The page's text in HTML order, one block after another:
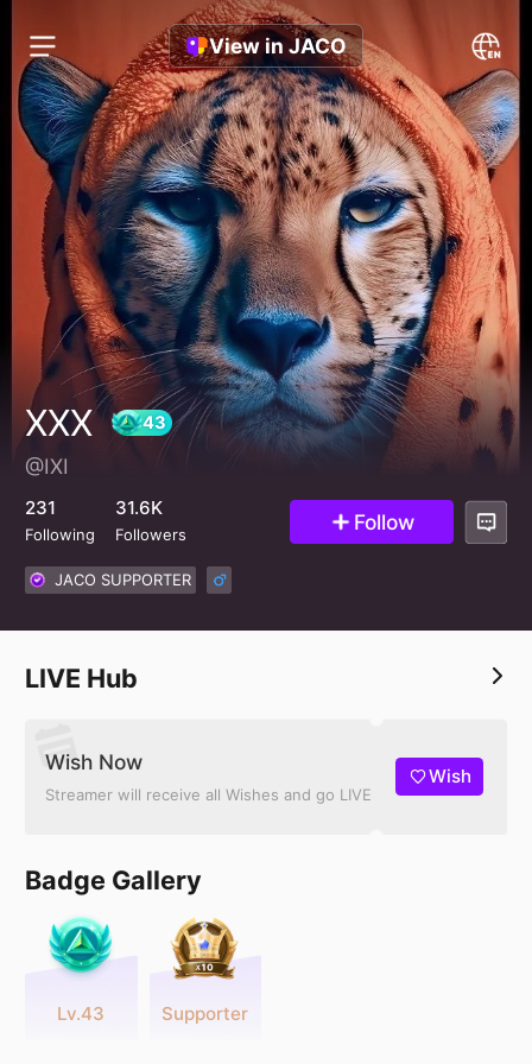
View in JACO
XXX
@IXI
231
Following
31.6K
Followers Follow
JACO SUPPORTER
LIVE Hub
Wish Now
Streamer will receive all Wishes and go LIVE
Wish
Badge Gallery
Lv.43 Supporter